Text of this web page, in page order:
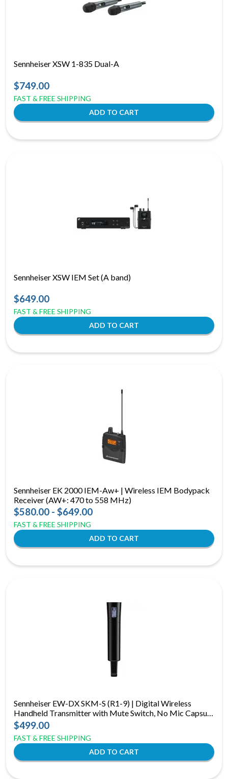
Sennheiser XSW 1-835 Dual-A
$749.00
FAST & FREE SHIPPING
Sennheiser XSW IEM Set (A band)
$649.00
FAST & FREE SHIPPING
Sennheiser EK 2000 IEM-Aw+ | Wireless IEM Bodypack
Receiver (AW+: 470 to 558 MHz)
$580.00 - $649.00
FAST & FREE SHIPPING
Sennheiser EW-DX SKM-S (R1-9) | Digital Wireless
Handheld Transmitter with Mute Switch, No Mic Capsule
(R1-9: 520 to 607 MHz)
$499.00
FAST & FREE SHIPPING